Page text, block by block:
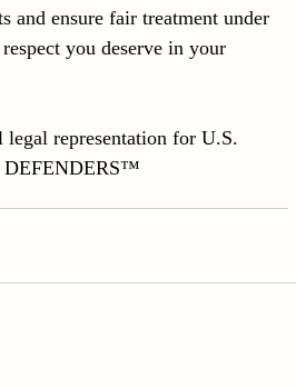
ensure fair treatment under
you deserve in your
representation for U.S.
DEFENDERS™